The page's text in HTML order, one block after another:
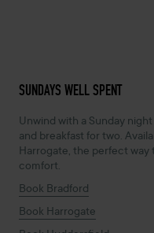
SUNDAYS WELL SPENT
Unwind with a Sunday
and breakfast for two.
Harrogate, the perfect way
comfort.
Book Bradford
Book Harrogate